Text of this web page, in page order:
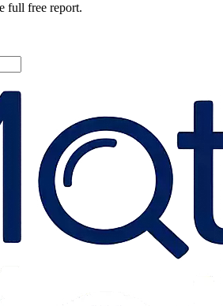
full free report.